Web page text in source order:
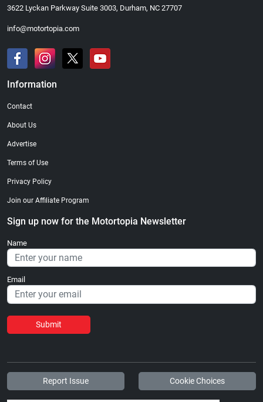
3622 Lyckan Parkway Suite 3003, Durham, NC 27707
info@motortopia.com
Information
Contact
About Us
Advertise
Terms of Use
Privacy Policy
Join our Affiliate Program
Sign up now for the Motortopia Newsletter
Name
Email
Submit
Report Issue Cookie Choices